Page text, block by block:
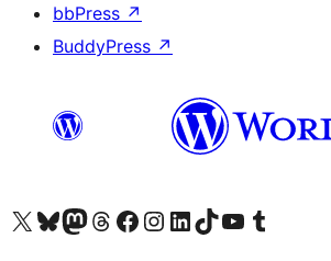
bbPress ↗
BuddyPress ↗
Visit our X (formerly Twitter) account
Visit our Bluesky account
Visit our Mastodon account
Visit our Threads account
Visit our Facebook page
Visit our Instagram account
Visit our LinkedIn account
Visit our TikTok account
Visit our YouTube channel
Visit our Tumblr account